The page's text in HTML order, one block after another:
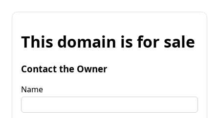
This domain is for sale
Contact the Owner
Name